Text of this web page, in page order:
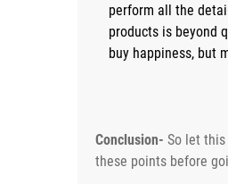
perform all the
products is beyond
buy happiness, but
Conclusion- So let
these points before